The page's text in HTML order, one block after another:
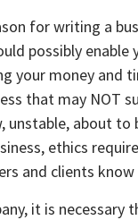
for writing a
possibly enable
your money and
that may NOT
unstable, about to
ethics
and clients know
it is necessary